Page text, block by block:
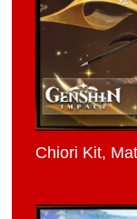
Chiori Kit,